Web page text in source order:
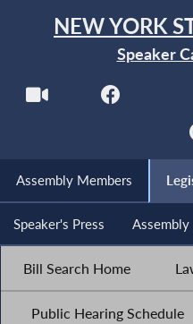
NEW YORK
Speaker
Assembly Members
Speaker's Press Assembly
Bill Search Home
Public Hearing Schedule